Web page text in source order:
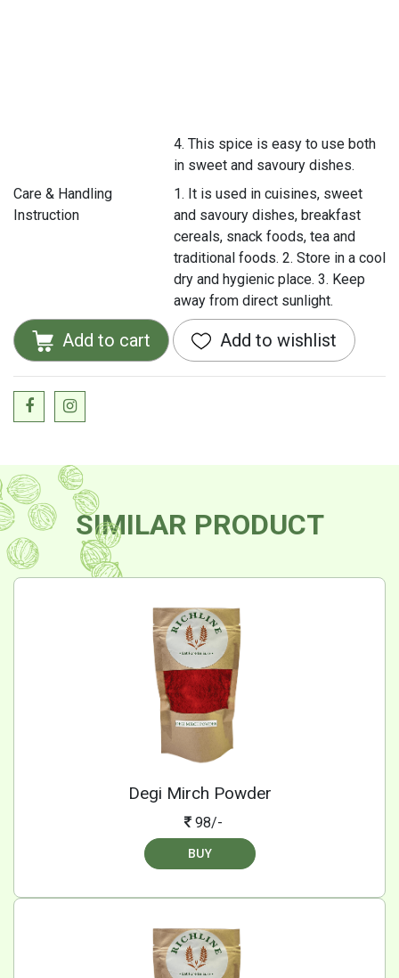
4. This spice is easy to use both
in sweet and savoury dishes.
Care & Handling
Instruction
1. It is used in cuisines, sweet
and savoury dishes, breakfast
cereals, snack foods, tea and
traditional foods. 2. Store in a cool
dry and hygienic place. 3. Keep
away from direct sunlight.
Add to cart Add to wishlist
SIMILAR PRODUCT
Degi Mirch Powder
98/-
BUY